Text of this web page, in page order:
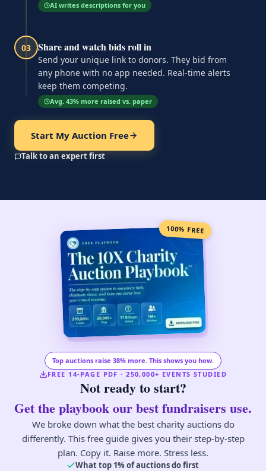
AI writes descriptions for you
03 Share and watch bids roll in
Send your unique link to donors. They bid from
any phone with no app needed. Real-time alerts
keep them competing.
Avg. 43% more raised vs. paper
Start My Auction Free
Talk to an expert first
100% FREE
Top auctions raise 38% more. This shows you how.
FREE 14-PAGE PDF · 250,000+ EVENTS STUDIED
Not ready to start?
Get the playbook our best fundraisers use.
We broke down what the best charity auctions do
differently. This free guide gives you their step-by-step
plan. Copy it. Raise more. Stress less.
What top 1% of auctions do first